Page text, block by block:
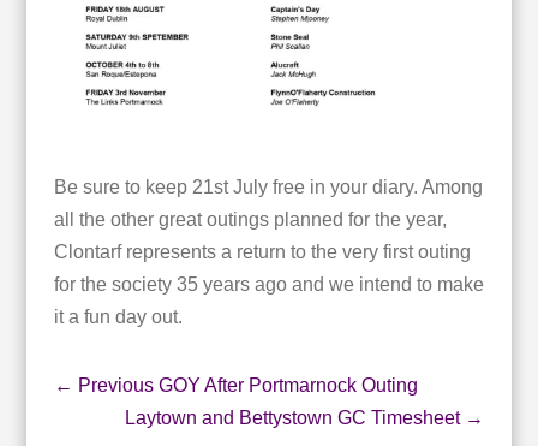
Be sure to keep 21st July free in your diary. Among
all the other great outings planned for the year,
Clontarf represents a return to the very first outing
for the society 35 years ago and we intend to make
it a fun day out.
← Previous GOY After Portmarnock Outing
Laytown and Bettystown GC Timesheet→